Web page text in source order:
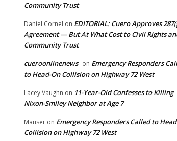
Community Trust
Daniel Cornel on EDITORIAL: Cuero Approves
Agreement — But At What Cost to Civil Rights
Community Trust
cueroonlinenews on Emergency Responders
to Head-On Collision on Highway 72 West
Lacey Vaughn on 11-Year-Old Confesses to Killing
Nixon-Smiley Neighbor at Age 7
Mauser on Emergency Responders Called to
Collision on Highway 72 West